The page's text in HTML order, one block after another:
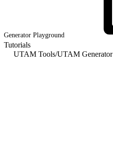
Generator Playground
Tutorials
UTAM Tools/UTAM Generator